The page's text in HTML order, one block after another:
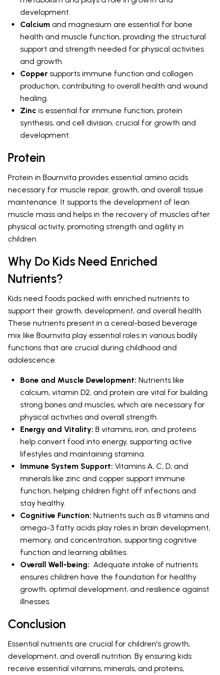
development.
Calcium and magnesium are essential for bone
health and muscle function, providing the structural
support and strength needed for physical activities
and growth.
Copper supports immune function and collagen
production, contributing to overall health and wound
healing.
Zinc is essential for immune function, protein
synthesis, and cell division, crucial for growth and
development.
Protein
Protein in Bournvita provides essential amino acids
necessary for muscle repair, growth, and overall tissue
maintenance. It supports the development of lean
muscle mass and helps in the recovery of muscles after
physical activity, promoting strength and agility in
children.
Why Do Kids Need Enriched
Nutrients?
Kids need foods packed with enriched nutrients to
support their growth, development, and overall health.
These nutrients present in a cereal-based beverage
mix like Bournvita play essential roles in various bodily
functions that are crucial during childhood and
adolescence:
Bone and Muscle Development: Nutrients like
calcium, vitamin D2, and protein are vital for building
strong bones and muscles, which are necessary for
physical activities and overall strength.
Energy and Vitality: B vitamins, iron, and proteins
help convert food into energy, supporting active
lifestyles and maintaining stamina.
Immune System Support: Vitamins A, C, D, and
minerals like zinc and copper support immune
function, helping children fight off infections and
stay healthy.
Cognitive Function: Nutrients such as B vitamins and
omega-3 fatty acids play roles in brain development,
memory, and concentration, supporting cognitive
function and learning abilities.
Overall Well-being: Adequate intake of nutrients
ensures children have the foundation for healthy
growth, optimal development, and resilience against
illnesses.
Conclusion
Essential nutrients are crucial for children's growth,
development, and overall nutrition. By ensuring kids
receive essential vitamins, minerals, and proteins,